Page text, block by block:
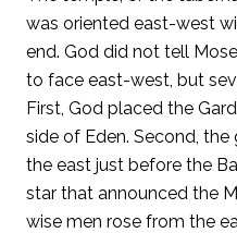
was oriented east-west
end. God did not tell
to face east-west, but
First, God placed the
side of Eden. Second,
the east just before the
star that announced the
wise men rose from the